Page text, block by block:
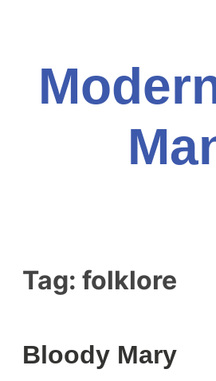
Tag: folklore
Bloody Mary